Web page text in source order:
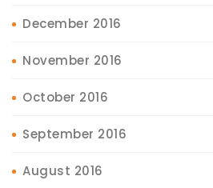
December 2016
November 2016
October 2016
September 2016
August 2016